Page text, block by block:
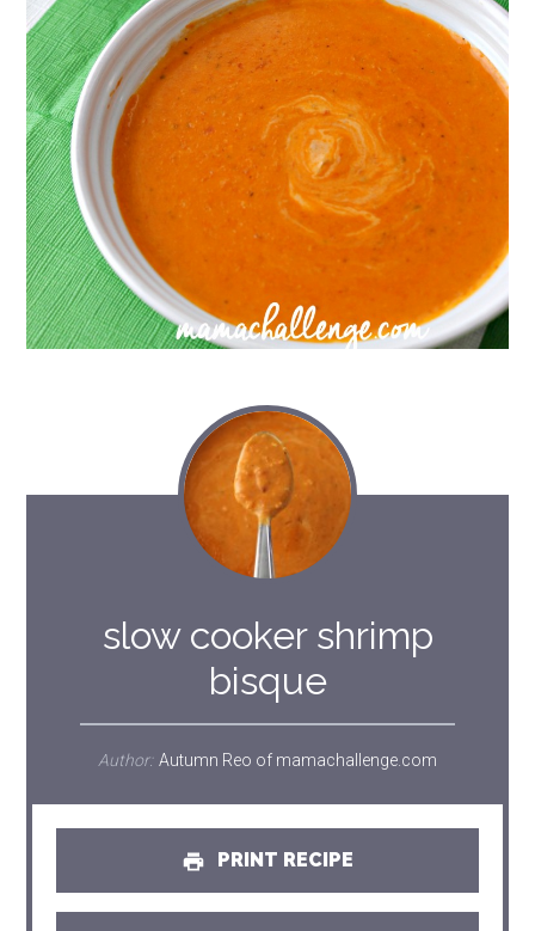
slow cooker shrimp
bisque
Author: Autumn Reo of mamachallenge.com
PRINT RECIPE